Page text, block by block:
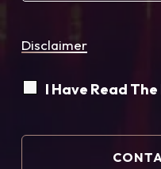
Disclaimer
I Have Read